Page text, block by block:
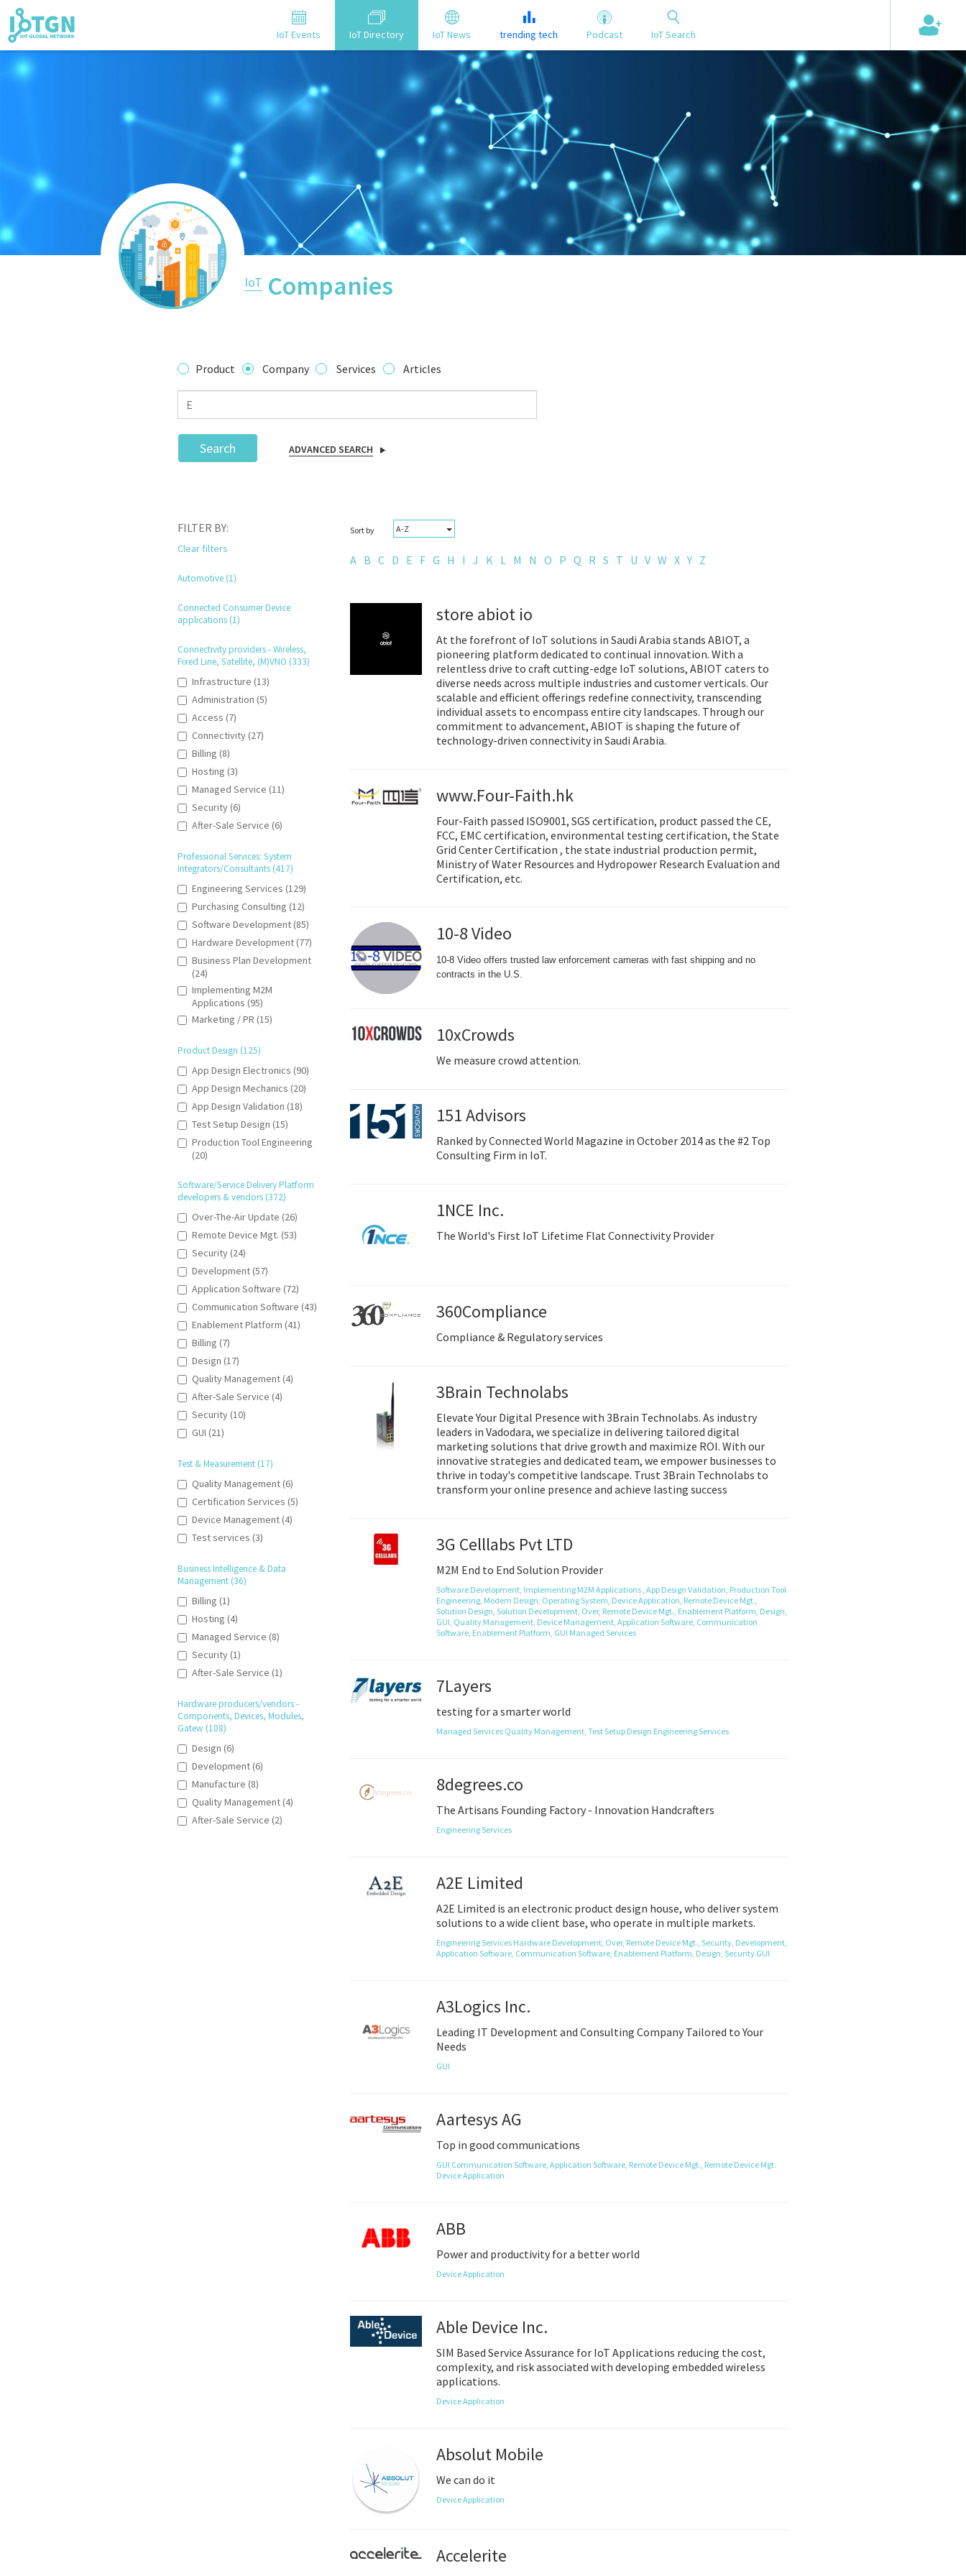
IoT Events IoT Directory IoT News trending tech Podcast IoT Search
+
IoT Companies
Product Company Services Articles
Search ADVANCED SEARCH
FILTER BY:
Clear filters
Automotive (1)
Connected Consumer Device
applications (1)
Connectivity providers - Wireless,
Fixed Line, Satellite, (M)VNO (333)
Infrastructure (13)
Administration (5)
Access (7)
Connectivity (27)
Billing (8)
Hosting (3)
Managed Service (11)
Security (6)
After-Sale Service (6)
Professional Services: System
Integrators/Consultants (417)
Engineering Services (129)
Purchasing Consulting (12)
Software Development (85)
Hardware Development (77)
Business Plan Development
(24)
Implementing M2M
Applications (95)
Marketing / PR (15)
Product Design (125)
App Design Electronics (90)
App Design Mechanics (20)
App Design Validation (18)
Test Setup Design (15)
Production Tool Engineering
(20)
Software/Service Delivery Platform
developers & vendors (372)
Over-The-Air Update (26)
Remote Device Mgt. (53)
Security (24)
Development (57)
Application Software (72)
Communication Software (43)
Enablement Platform (41)
Billing (7)
Design (17)
Quality Management (4)
After-Sale Service (4)
Security (10)
GUI (21)
Test & Measurement (17)
Quality Management (6)
Certification Services (5)
Device Management (4)
Test services (3)
Business Intelligence & Data
Management (36)
Billing (1)
Hosting (4)
Managed Service (8)
Security (1)
After-Sale Service (1)
Hardware producers/vendors -
Components, Devices, Modules,
Gatew (108)
Design (6)
Development (6)
Manufacture (8)
Quality Management (4)
After-Sale Service (2)
Sort by A-Z
A B C D E F G H I J K L M N O P Q R S T U V W X Y Z
store abiot io
At the forefront of IoT solutions in Saudi Arabia stands ABIOT, a
pioneering platform dedicated to continual innovation. With a
relentless drive to craft cutting-edge IoT solutions, ABIOT caters to
diverse needs across multiple industries and customer verticals. Our
scalable and efficient offerings redefine connectivity, transcending
individual assets to encompass entire city landscapes. Through our
commitment to advancement, ABIOT is shaping the future of
technology-driven connectivity in Saudi Arabia.
www.Four-Faith.hk
Four-Faith passed ISO9001, SGS certification, product passed the CE,
FCC, EMC certification, environmental testing certification, the State
Grid Center Certification , the state industrial production permit,
Ministry of Water Resources and Hydropower Research Evaluation and
Certification, etc.
10-8 Video
10-8 Video offers trusted law enforcement cameras with fast shipping and no
contracts in the U.S.
10xCrowds
We measure crowd attention.
151 Advisors
Ranked by Connected World Magazine in October 2014 as the #2 Top
Consulting Firm in IoT.
1NCE Inc.
The World's First IoT Lifetime Flat Connectivity Provider
360Compliance
Compliance & Regulatory services
3Brain Technolabs
Elevate Your Digital Presence with 3Brain Technolabs. As industry
leaders in Vadodara, we specialize in delivering tailored digital
marketing solutions that drive growth and maximize ROI. With our
innovative strategies and dedicated team, we empower businesses to
thrive in today's competitive landscape. Trust 3Brain Technolabs to
transform your online presence and achieve lasting success
3G Celllabs Pvt LTD
M2M End to End Solution Provider
Software Development, Implementing M2M Applications , App Design Validation, Production Tool
Engineering, Modem Design, Operating System, Device Application, Remote Device Mgt.,
Solution Design, Solution Development, Over, Remote Device Mgt., Enablement Platform, Design,
GUI, Quality Management, Device Management, Application Software, Communication
Software, Enablement Platform, GUI Managed Services
7Layers
testing for a smarter world
Managed Services Quality Management, Test Setup Design Engineering Services
8degrees.co
The Artisans Founding Factory - Innovation Handcrafters
Engineering Services
A2E Limited
A2E Limited is an electronic product design house, who deliver system
solutions to a wide client base, who operate in multiple markets.
Engineering Services Hardware Development, Over, Remote Device Mgt., Security, Development,
Application Software, Communication Software, Enablement Platform, Design, Security GUI
A3Logics Inc.
Leading IT Development and Consulting Company Tailored to Your
Needs
GUI
Aartesys AG
Top in good communications
GUI Communication Software, Application Software, Remote Device Mgt., Remote Device Mgt.
Device Application
ABB
Power and productivity for a better world
Device Application
Able Device Inc.
SIM Based Service Assurance for IoT Applications reducing the cost,
complexity, and risk associated with developing embedded wireless
applications.
Device Application
Absolut Mobile
We can do it
Device Application
Accelerite